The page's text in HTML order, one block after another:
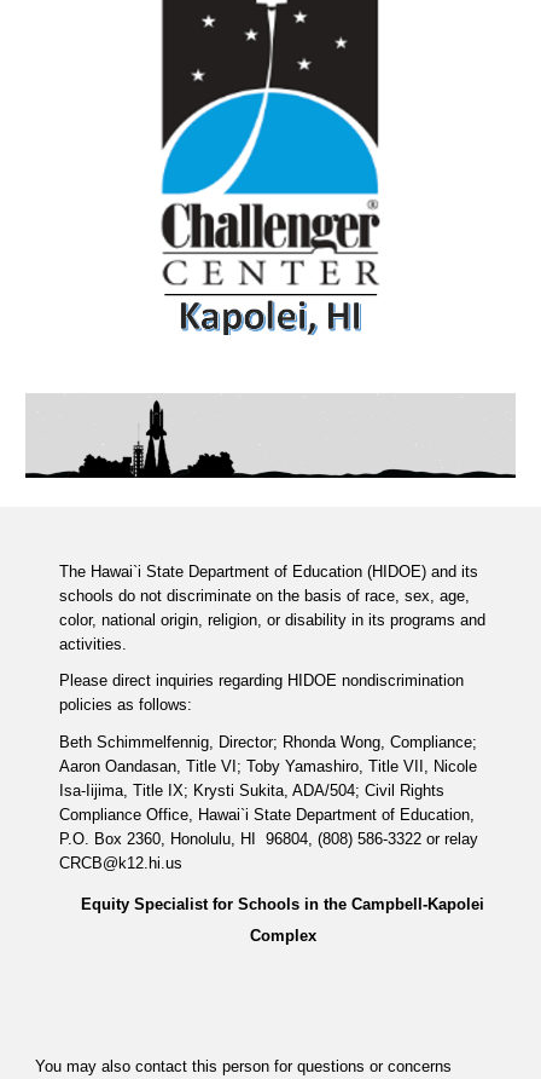
The Hawai`i State Department of Education (HIDOE) and its
schools do not discriminate on the basis of race, sex, age,
color, national origin, religion, or disability in its programs and
activities.
Please direct inquiries regarding HIDOE nondiscrimination
policies as follows:
Beth Schimmelfennig, Director; Rhonda Wong, Compliance;
Aaron Oandasan, Title VI; Toby Yamashiro, Title VII, Nicole
Isa-Iijima, Title IX; Krysti Sukita, ADA/504; Civil Rights
Compliance Office, Hawai`i State Department of Education,
P.O. Box 2360, Honolulu, HI 96804, (808) 586-3322 or relay
CRCB@k12.hi.us
Equity Specialist for Schools in the Campbell-Kapolei
Complex
You may also contact this person for questions or concerns